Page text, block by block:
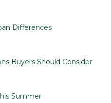
Differences
Buyers Should Consider
Summer